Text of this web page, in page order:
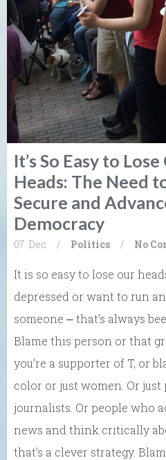
It’s So Easy to
Heads: The Need
Secure and
Democracy
07. Dec / Politics / No
It is so easy to lose our
depressed or want to run
someone ⎼ that’s always
Blame this person or that
you’re a supporter of T, or
color or just women. Or just
journalists. Or people who
news and think critically
that’s a clever strategy.